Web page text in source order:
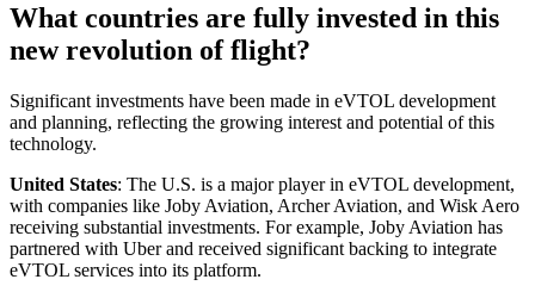
What countries are fully invested in this
new revolution of flight?
Significant investments have been made in eVTOL development
and planning, reflecting the growing interest and potential of this
technology.
United States: The U.S. is a major player in eVTOL development,
with companies like Joby Aviation, Archer Aviation, and Wisk Aero
receiving substantial investments. For example, Joby Aviation has
partnered with Uber and received significant backing to integrate
eVTOL services into its platform.